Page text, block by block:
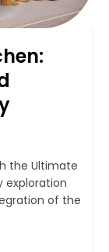
the Ultimate
exploration
of the